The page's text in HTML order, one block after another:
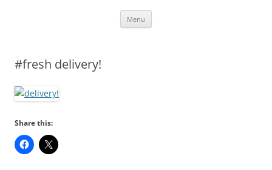
Menu
#fresh delivery!
Share this: